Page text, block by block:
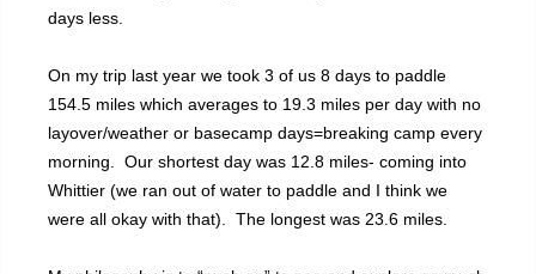
days less.
On my trip last year we took 3 of us 8 days to paddle
154.5 miles which averages to 19.3 miles per day with no
layover/weather or basecamp days=breaking camp every
morning. Our shortest day was 12.8 miles- coming into
Whittier (we ran out of water to paddle and I think we
were all okay with that). The longest was 23.6 miles.